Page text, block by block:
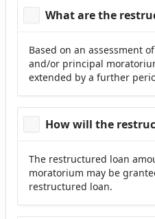
What are the
Based on an assessment
and/or principal
extended by a further
How will the
The restructured loan
moratorium may be
restructured loan.